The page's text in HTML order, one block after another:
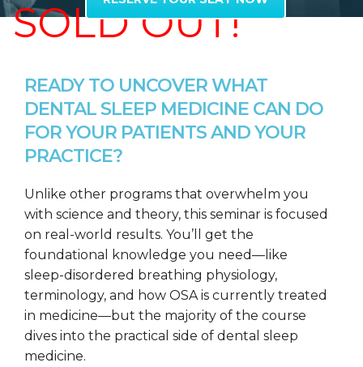
SOLD OUT!
READY TO UNCOVER WHAT
DENTAL SLEEP MEDICINE CAN DO
FOR YOUR PATIENTS AND YOUR
PRACTICE?
Unlike other programs that overwhelm you
with science and theory, this seminar is focused
on real-world results. You’ll get the
foundational knowledge you need—like
sleep-disordered breathing physiology,
terminology, and how OSA is currently treated
in medicine—but the majority of the course
dives into the practical side of dental sleep
medicine.